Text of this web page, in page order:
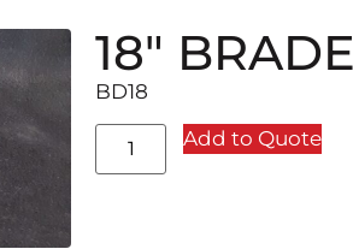
18″
BD18
Add to Quote